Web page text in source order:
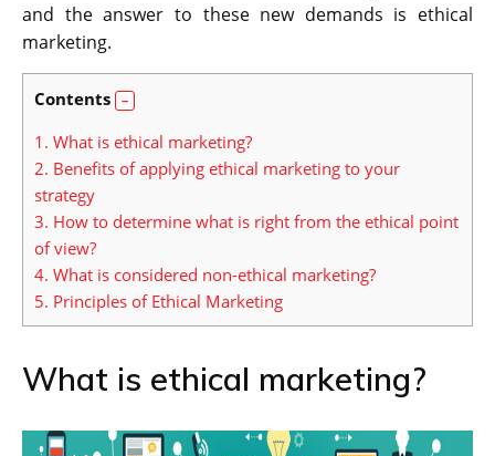
and the answer to these new demands is ethical
marketing.
Contents
1. What is ethical marketing?
2. Benefits of applying ethical marketing to your
strategy
3. How to determine what is right from the ethical point
of view?
4. What is considered non-ethical marketing?
5. Principles of Ethical Marketing
What is ethical marketing?